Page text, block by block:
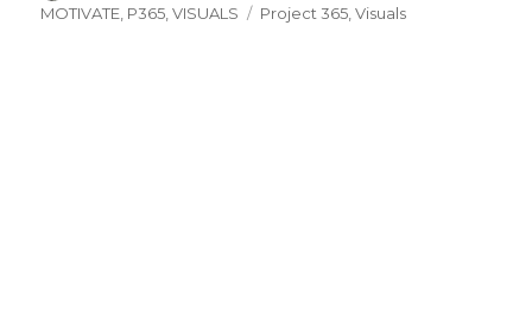
on
MOTIVATE P365 ,VISUALS Tags
Project 365 ,Visuals